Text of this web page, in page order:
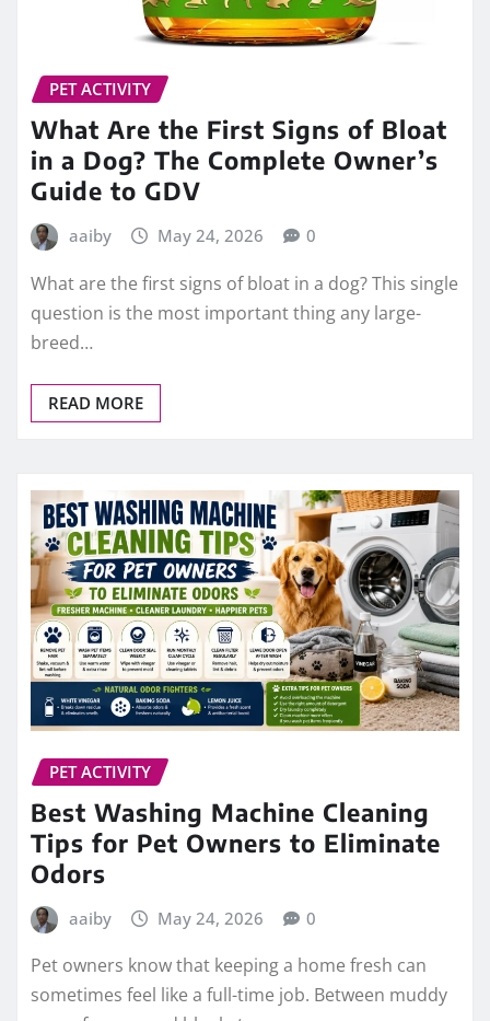
PET ACTIVITY
What Are the First Signs of Bloat
in a Dog? The Complete Owner’s
Guide to GDV
aaiby May 24, 2026 0
What are the first signs of bloat in a dog? This single
question is the most important thing any large-
breed…
READ MORE
PET ACTIVITY
Best Washing Machine Cleaning
Tips for Pet Owners to Eliminate
Odors
aaiby May 24, 2026 0
Pet owners know that keeping a home fresh can
sometimes feel like a full-time job. Between muddy